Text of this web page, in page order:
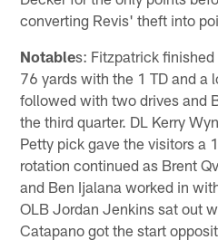
converting Revis' theft into
Notables: Fitzpatrick
76 yards with the 1 TD and a
followed with two drives and
the third quarter. DL Kerry
Petty pick gave the visitors a
rotation continued as Brent
and Ben Ijalana worked in
OLB Jordan Jenkins sat out
Catapano got the start